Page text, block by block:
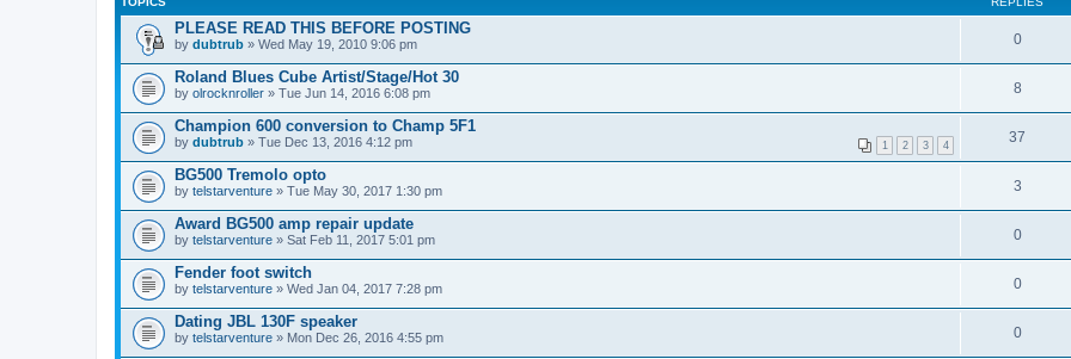
PLEASE READ THIS BEFORE POSTING
by dubtrub » Wed May 19, 2010 9:06 pm 0
Roland Blues Cube Artist/Stage/Hot 30
by olrocknroller » Tue Jun 14, 2016 6:08 pm 8
Champion 600 conversion to Champ 5F1
1 2 3 4
by dubtrub » Tue Dec 13, 2016 4:12 pm 37
BG500 Tremolo opto
by telstarventure » Tue May 30, 2017 1:30 pm 3
Award BG500 amp repair update
by telstarventure » Sat Feb 11, 2017 5:01 pm 0
Fender foot switch
by telstarventure » Wed Jan 04, 2017 7:28 pm 0
Dating JBL 130F speaker
by telstarventure » Mon Dec 26, 2016 4:55 pm 0